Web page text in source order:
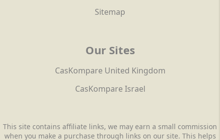
Sitemap
Our Sites
CasKompare United Kingdom
CasKompare Israel
This site contains affiliate links, we may earn a small commission
when you make a purchase through links on our site. This helps